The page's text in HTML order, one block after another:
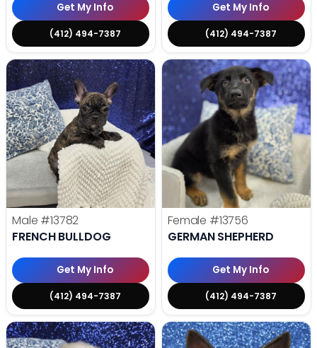
Get My Info
(412) 494-7387
Get My Info
(412) 494-7387
Male #13782
FRENCH BULLDOG
Get My Info
(412) 494-7387
Female #13756
GERMAN SHEPHERD
Get My Info
(412) 494-7387